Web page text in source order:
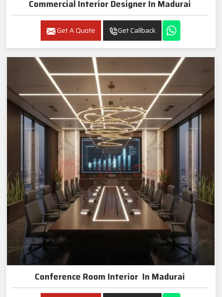
Commercial Interior Designer In Madurai
Get A Quote Get Callback
Conference Room Interior In Madurai